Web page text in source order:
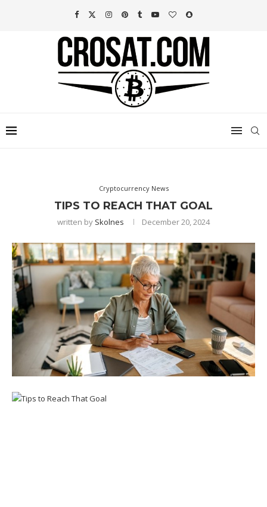
Cryptocurrency News
TIPS TO REACH THAT GOAL
written by Skolnes December 20, 2024